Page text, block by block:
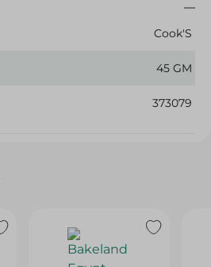
Cook'S
45 GM
373079